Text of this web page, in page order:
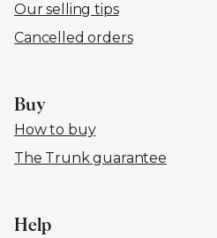
Our selling tips
Cancelled orders
Buy
How to buy
The Trunk guarantee
Help